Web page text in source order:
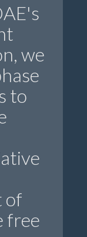
we
to
of
free